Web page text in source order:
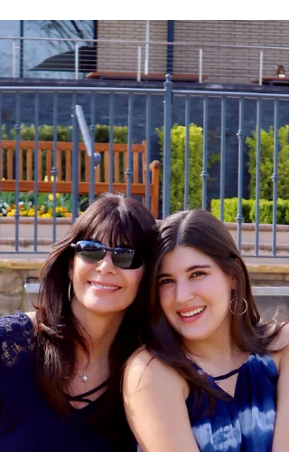
surprise weekend trip to Boston!